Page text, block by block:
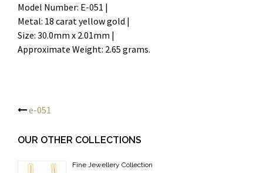
Model Number: E-051 |
Metal: 18 carat yellow gold |
Size: 30.0mm x 2.01mm |
Approximate Weight: 2.65 grams.
Post
navigation
e-051
OUR OTHER COLLECTIONS
Fine Jewellery Collection